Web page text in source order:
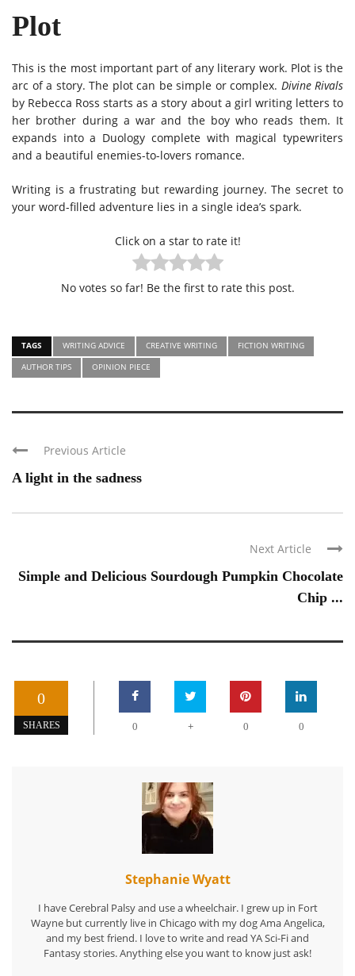
Plot
This is the most important part of any literary work. Plot is the
arc of a story. The plot can be simple or complex. Divine Rivals
by Rebecca Ross starts as a story about a girl writing letters to
her brother during a war and the boy who reads them. It
expands into a Duology complete with magical typewriters
and a beautiful enemies-to-lovers romance.
Writing is a frustrating but rewarding journey. The secret to
your word-filled adventure lies in a single idea’s spark.
Click on a star to rate it!
No votes so far! Be the first to rate this post.
TAGS WRITING ADVICE CREATIVE WRITING
FICTION WRITING
AUTHOR TIPS
OPINION PIECE
Previous Article
A light in the sadness
Next Article
Simple and Delicious Sourdough Pumpkin Chocolate
Chip ...
0
SHARES 0 + 0 0
Stephanie Wyatt
I have Cerebral Palsy and use a wheelchair. I grew up in Fort
Wayne but currently live in Chicago with my dog Ama Angelica,
and my best friend. I love to write and read YA Sci-Fi and
Fantasy stories. Anything else you want to know just ask!